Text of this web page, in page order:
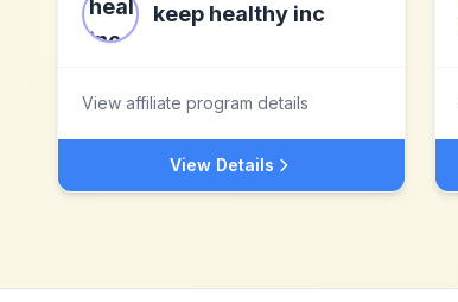
keep healthy inc
View affiliate program details
View Details